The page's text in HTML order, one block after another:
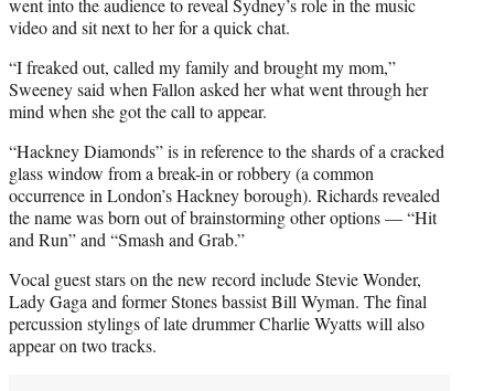
video and sit next to her for a quick chat.
“I freaked out, called my family and brought my mom,”
Sweeney said when Fallon asked her what went through her
mind when she got the call to appear.
“Hackney Diamonds” is in reference to the shards of a cracked
glass window from a break-in or robbery (a common
occurrence in London’s Hackney borough). Richards revealed
the name was born out of brainstorming other options — “Hit
and Run” and “Smash and Grab.”
Vocal guest stars on the new record include Stevie Wonder,
Lady Gaga and former Stones bassist Bill Wyman. The final
percussion stylings of late drummer Charlie Wyatts will also
appear on two tracks.